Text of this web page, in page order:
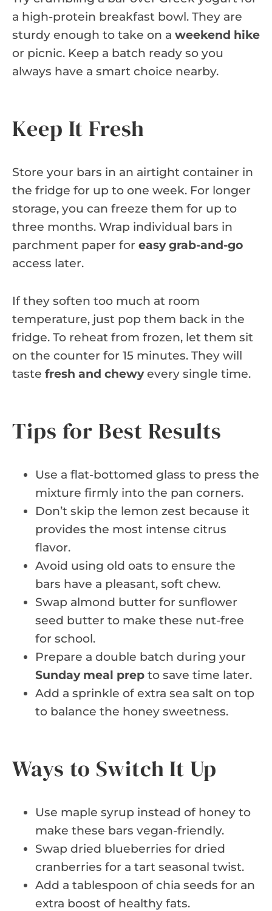
a high-protein breakfast bowl. They are
sturdy enough to take on a weekend hike
or picnic. Keep a batch ready so you
always have a smart choice nearby.
Keep It Fresh
Store your bars in an airtight container in
the fridge for up to one week. For longer
storage, you can freeze them for up to
three months. Wrap individual bars in
parchment paper for easy grab-and-go
access later.
If they soften too much at room
temperature, just pop them back in the
fridge. To reheat from frozen, let them sit
on the counter for 15 minutes. They will
taste fresh and chewyevery single time.
Tips for Best Results
Use a flat-bottomed glass to press the
mixture firmly into the pan corners.
Don’t skip the lemon zest because it
provides the most intense citrus
flavor.
Avoid using old oats to ensure the
bars have a pleasant, soft chew.
Swap almond butter for sunflower
seed butter to make these nut-free
for school.
Prepare a double batch during your
Sunday meal prep to save time later.
Add a sprinkle of extra sea salt on top
to balance the honey sweetness.
Ways to Switch It Up
Use maple syrup instead of honey to
make these bars vegan-friendly.
Swap dried blueberries for dried
cranberries for a tart seasonal twist.
Add a tablespoon of chia seeds for an
extra boost of healthy fats.